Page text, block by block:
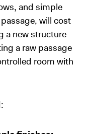
and simple
will cost
a new structure
a raw passage
room with